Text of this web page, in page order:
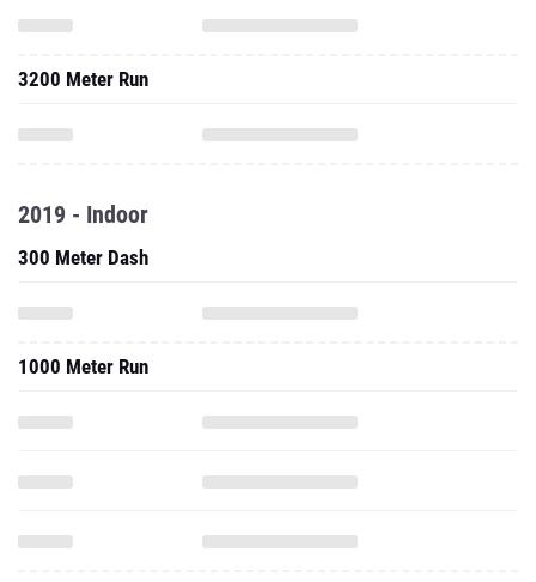
3200 Meter Run
2019 - Indoor
300 Meter Dash
1000 Meter Run